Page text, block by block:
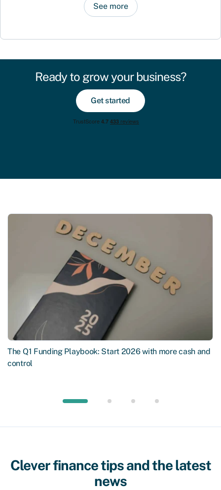
See more
Ready to grow your business?
Get started
The Q1 Funding Playbook: Start 2026 with more cash and
control
Clever finance tips and the latest
news